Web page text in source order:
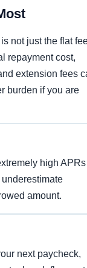
not just the flat
repayment cost,
extension fees
burden if you are
high APRs
amount.
next paycheck,